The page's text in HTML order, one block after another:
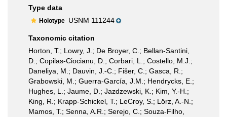
Type data
Holotype USNM 111244
Taxonomic citation
Horton, T.; Lowry, J.; De Broyer, C.; Bellan-Santini,
D.; Copilas-Ciocianu, D.; Corbari, L.; Costello, M.J.;
Daneliya, M.; Dauvin, J.-C.; Fišer, C.; Gasca, R.;
Grabowski, M.; Guerra-García, J.M.; Hendrycks, E.;
Hughes, L.; Jaume, D.; Jazdzewski, K.; Kim, Y.-H.;
King, R.; Krapp-Schickel, T.; LeCroy, S.; Lörz, A.-N.;
Mamos, T.; Senna, A.R.; Serejo, C.; Souza-Filho,